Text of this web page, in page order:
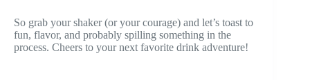
So grab your shaker (or your courage) and let’s toast to
fun, flavor, and probably spilling something in the
process. Cheers to your next favorite drink adventure!